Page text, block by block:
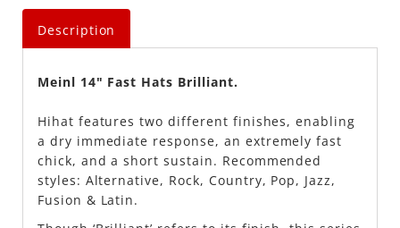
Description
Meinl 14" Fast Hats Brilliant.
Hihat features two different finishes, enabling
a dry immediate response, an extremely fast
chick, and a short sustain. Recommended
styles: Alternative, Rock, Country, Pop, Jazz,
Fusion & Latin.